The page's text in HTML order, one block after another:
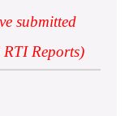
submitted
Reports)